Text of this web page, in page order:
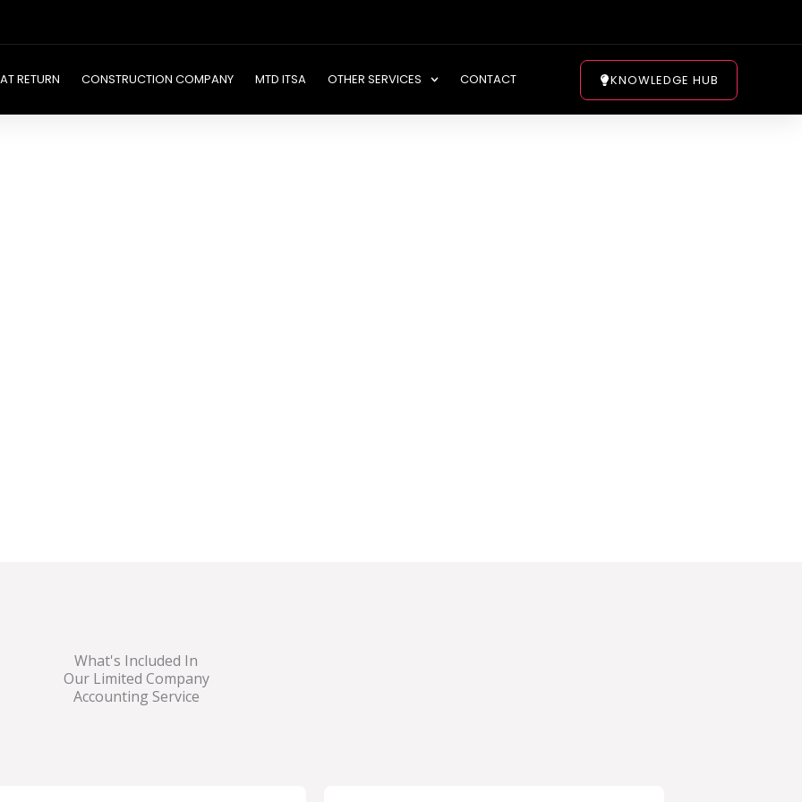
RETURN CONSTRUCTION COMPANY MTD ITSA OTHER SERVICES CONTACT KNOWLEDGE HUB
What's Included In
Our Limited Company
Accounting Service